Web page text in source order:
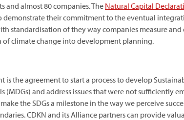
and almost 80 companies. The Natural Capital
demonstrate their commitment to the eventual
standardisation of they way companies measure
climate change into development planning.
the agreement to start a process to develop
and address issues that were not sufficiently
the SDGs a milestone in the way we perceive
CDKN and its Alliance partners can provide